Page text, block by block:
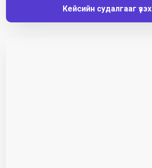
Кейсийн судалгааг үзэх